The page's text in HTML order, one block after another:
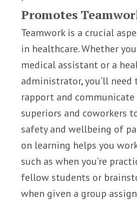
Promotes
Teamwork is a crucial
in healthcare. Whether
medical assistant or a
administrator, you’ll need
rapport and
superiors and coworkers
safety and wellbeing of
on learning helps you
such as when you’re
fellow students or
when given a group